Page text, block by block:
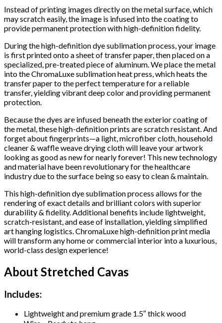
Instead of printing images directly on the metal surface, which
may scratch easily, the image is infused into the coating to
provide permanent protection with high-definition fidelity.
During the high-definition dye sublimation process, your image
is first printed onto a sheet of transfer paper, then placed on a
specialized, pre-treated piece of aluminum. We place the metal
into the ChromaLuxe sublimation heat press, which heats the
transfer paper to the perfect temperature for a reliable
transfer, yielding vibrant deep color and providing permanent
protection.
Because the dyes are infused beneath the exterior coating of
the metal, these high-definition prints are scratch resistant. And
forget about fingerprints—a light, microfiber cloth, household
cleaner & waffle weave drying cloth will leave your artwork
looking as good as new for nearly forever! This new technology
and material have been revolutionary for the healthcare
industry due to the surface being so easy to clean & maintain.
This high-definition dye sublimation process allows for the
rendering of exact details and brilliant colors with superior
durability & fidelity. Additional benefits include lightweight,
scratch-resistant, and ease of installation, yielding simplified
art hanging logistics. ChromaLuxe high-definition print media
will transform any home or commercial interior into a luxurious,
world-class design experience!
About Stretched Cavas
Includes:
Lightweight and premium grade 1.5″ thick wood